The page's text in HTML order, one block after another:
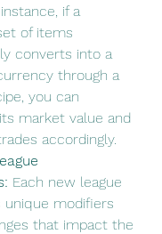
if a
of items
converts into a
through a
you can
market value and
accordingly.
Each new league
unique modifiers
that impact the